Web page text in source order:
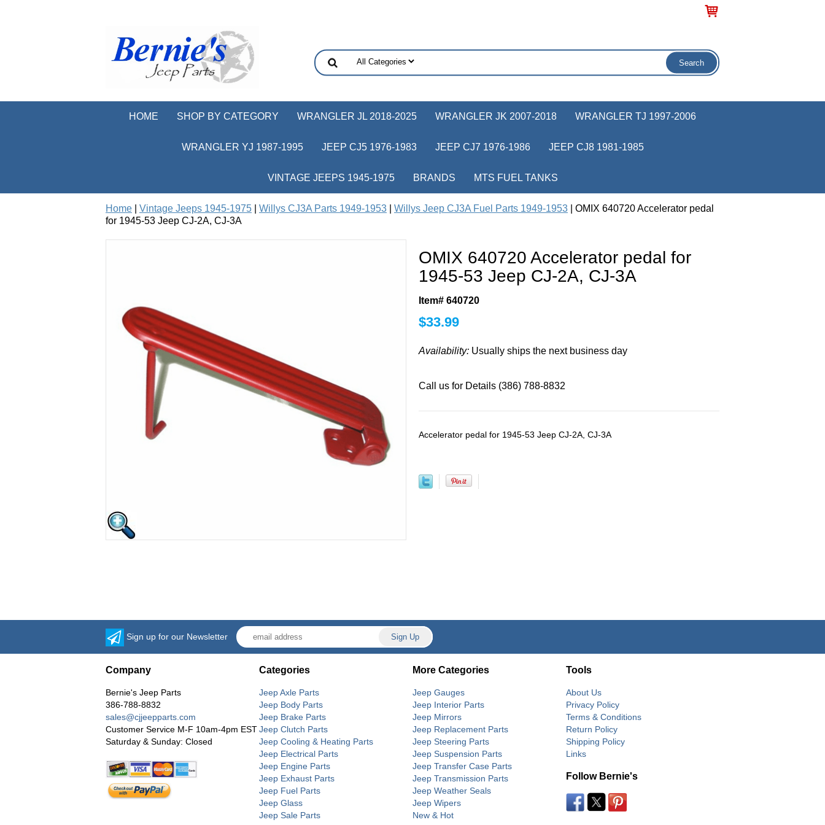
HOME SHOP BY CATEGORY WRANGLER JL 2018-2025 WRANGLER JK 2007-2018 WRANGLER TJ 1997-2006
WRANGLER YJ 1987-1995 JEEP CJ5 1976-1983 JEEP CJ7 1976-1986 JEEP CJ8 1981-1985
VINTAGE JEEPS 1945-1975 BRANDS MTS FUEL TANKS
Home Vintage Jeeps 1945-1975 Willys CJ3A Parts 1949-1953 Willys Jeep CJ3A Fuel Parts 1949-1953 | OMIX 640720 Accelerator pedal
for 1945-53 Jeep CJ-2A, CJ-3A
OMIX 640720 Accelerator pedal for
1945-53 Jeep CJ-2A, CJ-3A
Item# 640720
$33.99
Availability: Usually ships the next business day
Call us for Details (386) 788-8832
Accelerator pedal for 1945-53 Jeep CJ-2A, CJ-3A
Sign up for our Newsletter
Company
Bernie's Jeep Parts
386-788-8832
sales@cjjeepparts.com
Customer Service M-F 10am-4pm EST
Saturday & Sunday: Closed
Categories
Jeep Axle Parts
Jeep Body Parts
Jeep Brake Parts
Jeep Clutch Parts
Jeep Cooling & Heating Parts
Jeep Electrical Parts
Jeep Engine Parts
Jeep Exhaust Parts
Jeep Fuel Parts
Jeep Glass
Jeep Sale Parts
More Categories
Jeep Gauges
Jeep Interior Parts
Jeep Mirrors
Jeep Replacement Parts
Jeep Steering Parts
Jeep Suspension Parts
Jeep Transfer Case Parts
Jeep Transmission Parts
Jeep Weather Seals
Jeep Wipers
New & Hot
Tools
About Us
Privacy Policy
Terms & Conditions
Return Policy
Shipping Policy
Links
Follow Bernie's